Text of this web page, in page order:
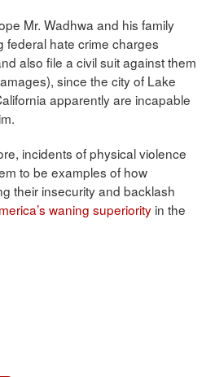
Mr. Wadhwa and his family
federal hate crime charges
also file a civil suit against them
since the city of Lake
apparently are incapable
incidents of physical violence
to be examples of how
their insecurity and backlash
waning superiority in the